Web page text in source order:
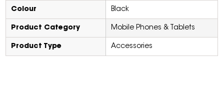
Colour Black
Product Category Mobile Phones & Tablets
Product Type Accessories